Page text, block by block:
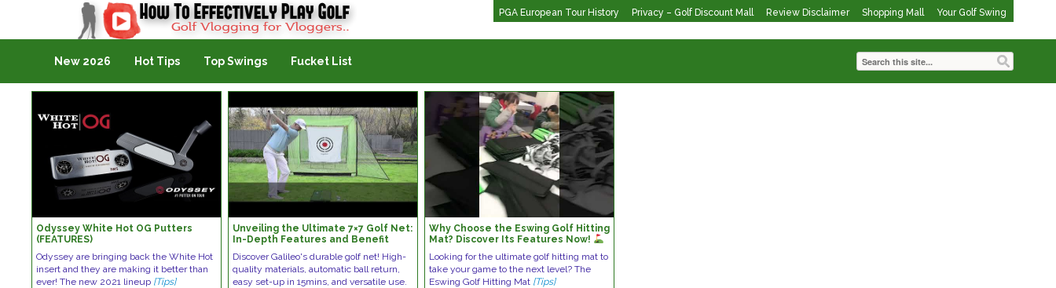
PGA European Tour History Privacy – Golf Discount Mall Review Disclaimer Shopping Mall Your Golf Swing
Golf Vlogging For Vlogging
New 2026 Hot Tips Top Swings Fucket List
Odyssey White Hot OG Putters
(FEATURES)
Odyssey are bringing back the White Hot
insert and they are making it better than
ever! The new 2021 lineup [Tips]
Unveiling the Ultimate 7×7 Golf Net:
In-Depth Features and Benefit
Discover Galileo's durable golf net! High-
quality materials, automatic ball return,
easy set-up in 15mins, and versatile use.
Why Choose the Eswing Golf Hitting
Mat? Discover Its Features Now!
Looking for the ultimate golf hitting mat to
take your game to the next level? The
Eswing Golf Hitting Mat [Tips]